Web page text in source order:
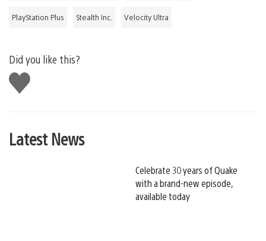
PlayStation Plus Stealth Inc. Velocity Ultra
Did you like this?
Like
this
Latest News
Celebrate 30 years of Quake
with a brand-new episode,
available today